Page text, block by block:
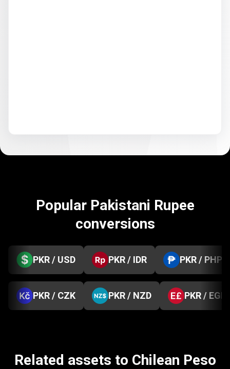
Popular Pakistani Rupee
conversions
PKR / USD PKR / IDR PKR / PHP
PKR / CZK PKR / NZD PKR / EGP
Related assets to Chilean Peso